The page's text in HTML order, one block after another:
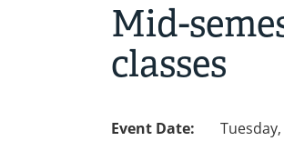
Mid-
classes
Event Date: